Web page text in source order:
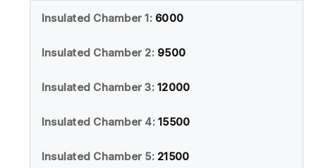
6000
9500
12000
15500
21500